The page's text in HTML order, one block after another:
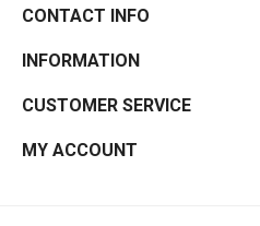
CONTACT INFO
INFORMATION
CUSTOMER SERVICE
MY ACCOUNT